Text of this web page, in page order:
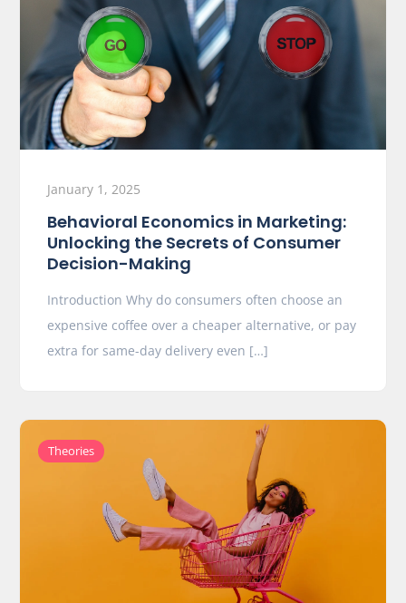
January 1, 2025
Behavioral Economics in Marketing:
Unlocking the Secrets of Consumer
Decision-Making
Introduction Why do consumers often choose an
expensive coffee over a cheaper alternative, or pay
extra for same-day delivery even […]
Theories